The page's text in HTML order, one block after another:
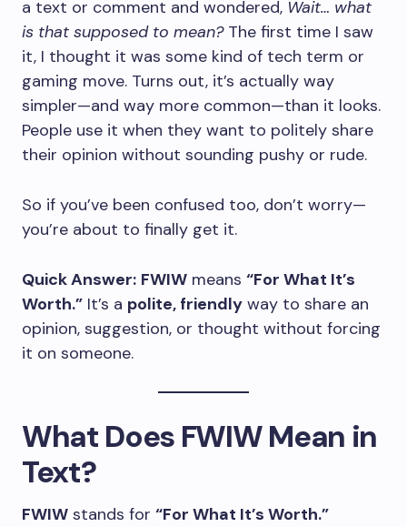
a text or comment and wondered, Wait… what
is that supposed to mean?The first time I saw
it, I thought it was some kind of tech term or
gaming move. Turns out, it’s actually way
simpler—and way more common—than it looks.
People use it when they want to politely share
their opinion without sounding pushy or rude.
So if you’ve been confused too, don’t worry—
you’re about to finally get it.
Quick Answer: FWIW means “For What It’s
Worth.” It’s a polite, friendly way to share an
opinion, suggestion, or thought without forcing
it on someone.
What Does FWIW Mean in
Text?
FWIW stands for “For What It’s Worth.”